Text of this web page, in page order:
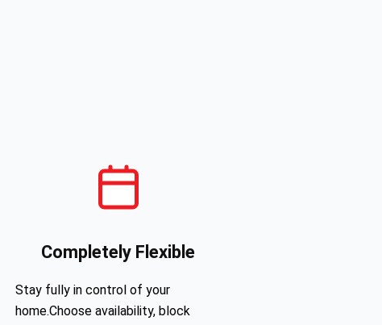
Completely Flexible
Stay fully in control of your
home.Choose availability, block